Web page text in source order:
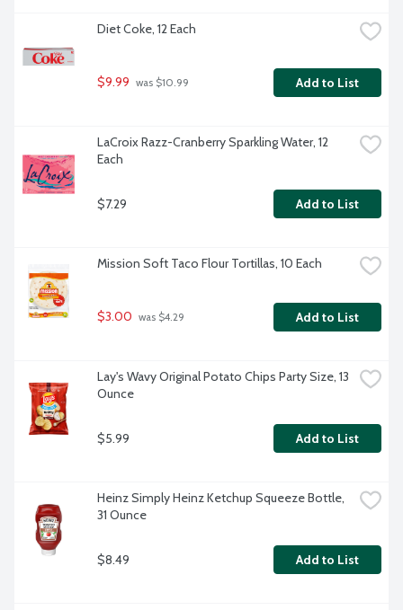
Diet Coke, 12 Each
$9.99 was $10.99 Add to List
LaCroix Razz-Cranberry Sparkling Water, 12
Each
$7.29 Add to List
Mission Soft Taco Flour Tortillas, 10 Each
$3.00 was $4.29 Add to List
Lay's Wavy Original Potato Chips Party Size, 13
Ounce
$5.99 Add to List
Heinz Simply Heinz Ketchup Squeeze Bottle,
31 Ounce
$8.49 Add to List